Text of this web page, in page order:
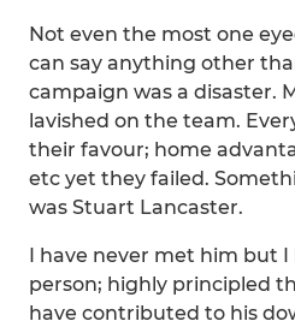
Not even the most one
can say anything other
campaign was a disaster.
lavished on the team.
their favour; home
etc yet they failed.
was Stuart Lancaster.
I have never met him but I
person; highly principled
have contributed to his